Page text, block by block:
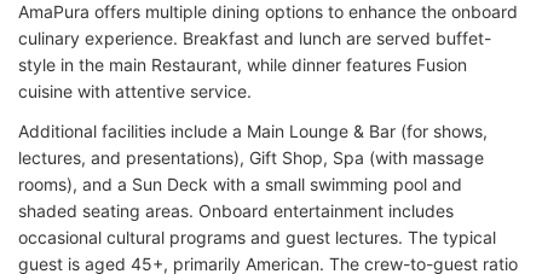
AmaPura offers multiple dining options to enhance the onboard
culinary experience. Breakfast and lunch are served buffet-
style in the main Restaurant, while dinner features Fusion
cuisine with attentive service.
Additional facilities include a Main Lounge & Bar (for shows,
lectures, and presentations), Gift Shop, Spa (with massage
rooms), and a Sun Deck with a small swimming pool and
shaded seating areas. Onboard entertainment includes
occasional cultural programs and guest lectures. The typical
guest is aged 45+, primarily American. The crew-to-guest ratio